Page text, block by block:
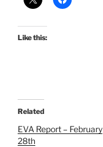
Like this:
Related
EVA Report – February
28th